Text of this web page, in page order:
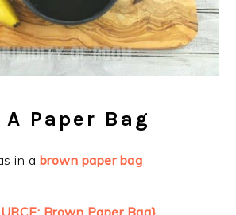
Paper Bag
in a brown paper bag